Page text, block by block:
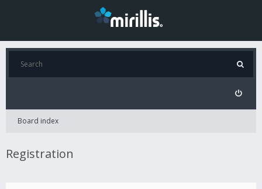
Board index
Registration